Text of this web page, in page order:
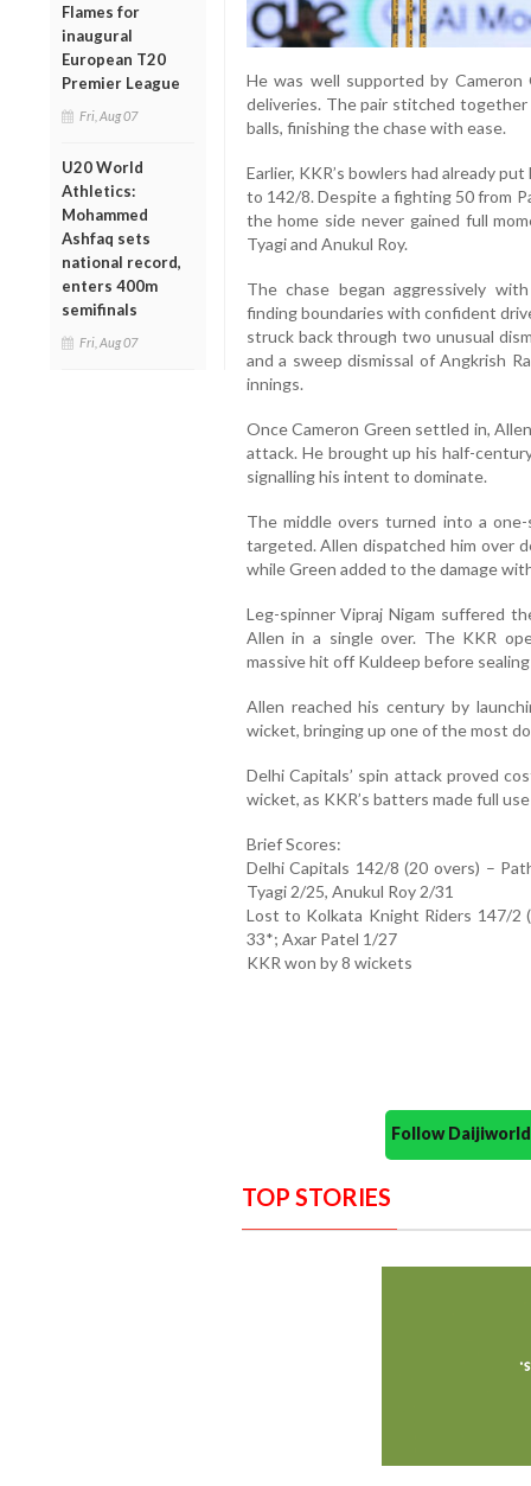
Flames for
inaugural
European T20
Premier League
Fri, Aug 07
U20 World
Athletics:
Mohammed
Ashfaq sets
national record,
enters 400m
semifinals
Fri, Aug 07
He was well supported by
deliveries. The pair stitched
balls, finishing the chase with ease.
Earlier, KKR’s bowlers had already
to 142/8. Despite a fighting 50 from
the home side never gained full
Tyagi and Anukul Roy.
The chase began aggressively
finding boundaries with confident
struck back through two unusual
and a sweep dismissal of Angkrish
innings.
Once Cameron Green settled in,
attack. He brought up his half-
signalling his intent to dominate.
The middle overs turned into a
targeted. Allen dispatched him over
while Green added to the damage
Leg-spinner Vipraj Nigam suffered
Allen in a single over. The KKR
massive hit off Kuldeep before
Allen reached his century by
wicket, bringing up one of the most
Delhi Capitals’ spin attack proved
wicket, as KKR’s batters made full
Brief Scores:
Delhi Capitals 142/8 (20 overs) –
Tyagi 2/25, Anukul Roy 2/31
Lost to Kolkata Knight Riders 147/2
33*; Axar Patel 1/27
KKR won by 8 wickets
Follow
TOP STORIES